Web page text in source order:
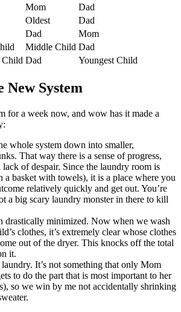
Mom
Dad
Oldest
Dad
Dad
Mom
Middle Child Dad
Child Dad Youngest Child
New System
for a week now, and wow has it made a
whole system down into smaller,
That way there is a sense of progress,
of despair. Since the laundry room is
a basket with towels), it is a place where you
relatively quickly and get out. You’re
a big scary laundry monster in there to kill
drastically minimized. Now when we wash
clothes, it’s extremely clear whose clothes
out of the dryer. This knocks off the total
it.
It’s not something that only Mom
to do the part that is most important to her
so we win by me not accidentally shrinking